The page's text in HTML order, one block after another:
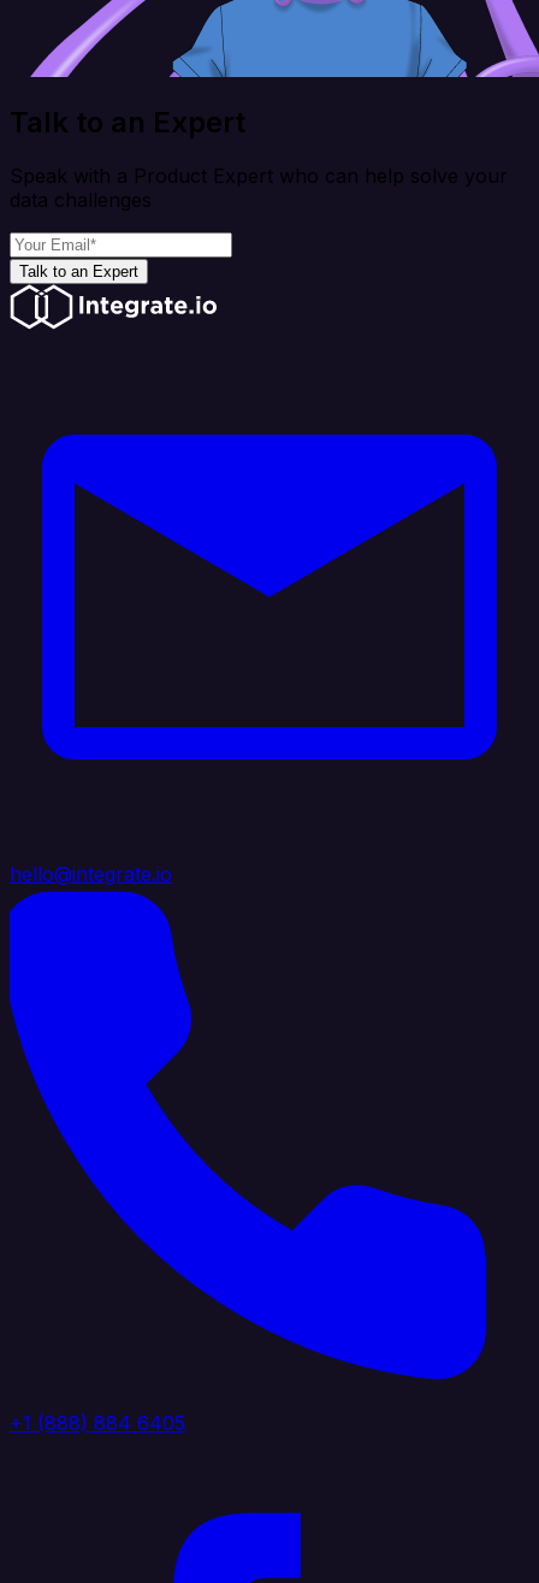
Talk to an Expert
Speak with a Product Expert who can help solve your
data challenges
Talk to an Expert
hello@integrate.io
+1 (888) 884 6405